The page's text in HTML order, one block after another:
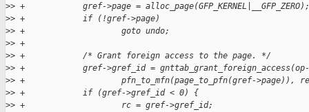
>> +            gref->page = alloc_page(GFP_KERNEL|__GFP_ZERO);
>> +            if (!gref->page)
>> +                    goto undo;
>> +
>> +            /* Grant foreign access to the page. */
>> +            gref->gref_id = gnttab_grant_foreign_access(op-
>> +                    pfn_to_mfn(page_to_pfn(gref->page)),
>> +            if (gref->gref_id < 0) {
>> +                    rc = gref->gref_id;